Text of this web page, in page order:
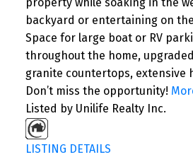
backyard or entertaining on
Space for large boat or RV
throughout the home,
granite countertops, extensive
Don’t miss the opportunity!
Listed by Unilife Realty Inc.
LISTING DETAILS